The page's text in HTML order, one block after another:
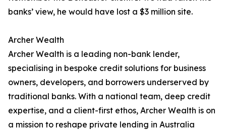
banks’ view, he would have lost a $3 million site.
Archer Wealth
Archer Wealth is a leading non-bank lender,
specialising in bespoke credit solutions for business
owners, developers, and borrowers underserved by
traditional banks. With a national team, deep credit
expertise, and a client-first ethos, Archer Wealth is on
a mission to reshape private lending in Australia